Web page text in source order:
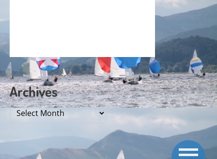
Archives
Archives